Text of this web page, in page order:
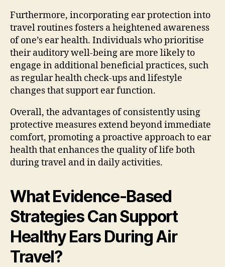
Furthermore, incorporating ear protection into
travel routines fosters a heightened awareness
of one’s ear health. Individuals who prioritise
their auditory well-being are more likely to
engage in additional beneficial practices, such
as regular health check-ups and lifestyle
changes that support ear function.
Overall, the advantages of consistently using
protective measures extend beyond immediate
comfort, promoting a proactive approach to ear
health that enhances the quality of life both
during travel and in daily activities.
What Evidence-Based
Strategies Can Support
Healthy Ears During Air
Travel?